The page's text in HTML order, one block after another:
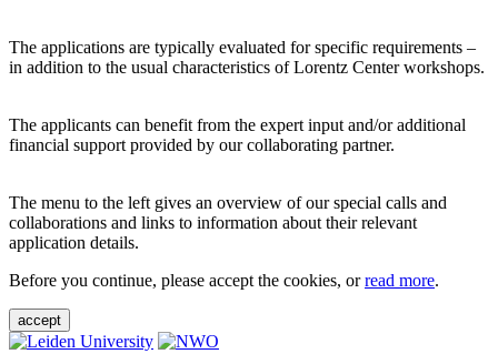
The applications are typically evaluated for specific requirements –
in addition to the usual characteristics of Lorentz Center workshops.
The applicants can benefit from the expert input and/or additional
financial support provided by our collaborating partner.
The menu to the left gives an overview of our special calls and
collaborations and links to information about their relevant
application details.
Before you continue, please accept the cookies, orread more.
accept